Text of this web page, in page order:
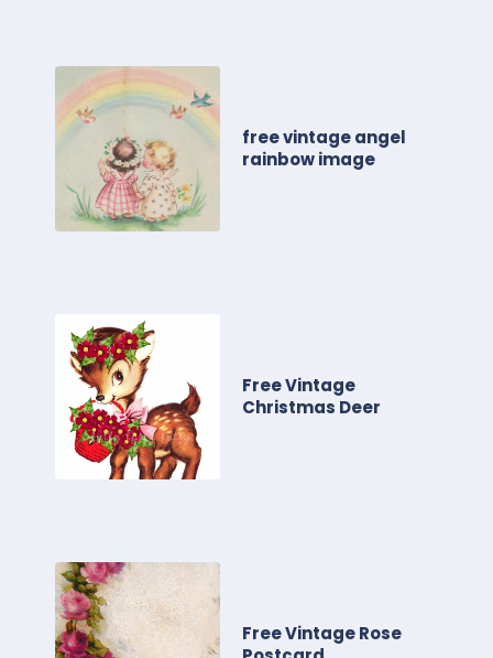
free vintage angel
rainbow image
Free Vintage
Christmas Deer
Free Vintage Rose